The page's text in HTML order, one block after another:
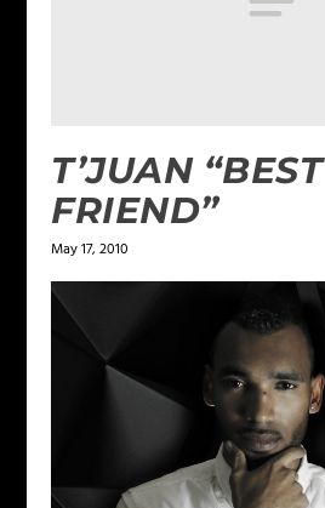
T’JUAN “BEST
FRIEND”
May 17, 2010